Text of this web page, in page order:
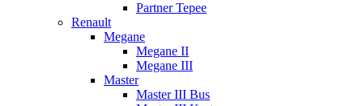
Partner Tepee
Renault
Megane
Megane II
Megane III
Master
Master III Bus